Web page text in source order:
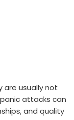
are usually not
attacks can
and quality